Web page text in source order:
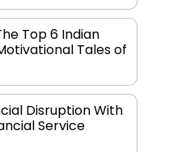
Top 6 Indian
Tales of
Disruption With
Service